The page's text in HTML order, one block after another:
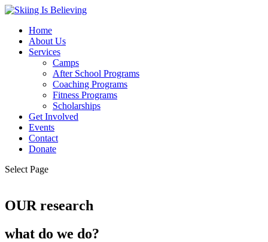
Home
About Us
Services
Camps
After School Programs
Coaching Programs
Fitness Programs
Scholarships
Get Involved
Events
Contact
Donate
Select Page
OUR research
what do we do?